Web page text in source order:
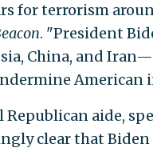
for terrorism
. "President
China, and
American
Republican aide,
clear that